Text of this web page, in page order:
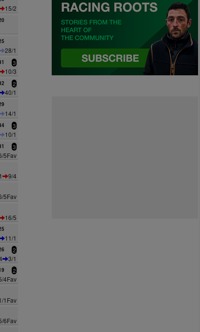
15/2
28/1
3
10/3
2
40/1
14/1
3
10/1
3
5Fav
9/4
5Fav
16/5
11/1
2
3/1
2
4Fav
1Fav
6Fav